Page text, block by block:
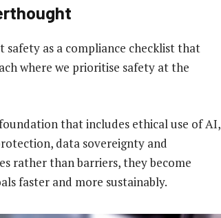
as a compliance checklist that
where we prioritise safety at the
that includes ethical use of AI,
data sovereignty and
rather than barriers, they become
faster and more sustainably.